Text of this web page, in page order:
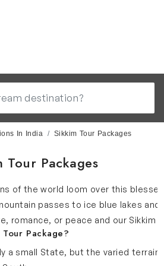
In India Sikkim Tour Packages
Tour Packages
of the world loom over this
passes to ice blue lakes
romance, or peace and our
Package?
a small State, but the varied